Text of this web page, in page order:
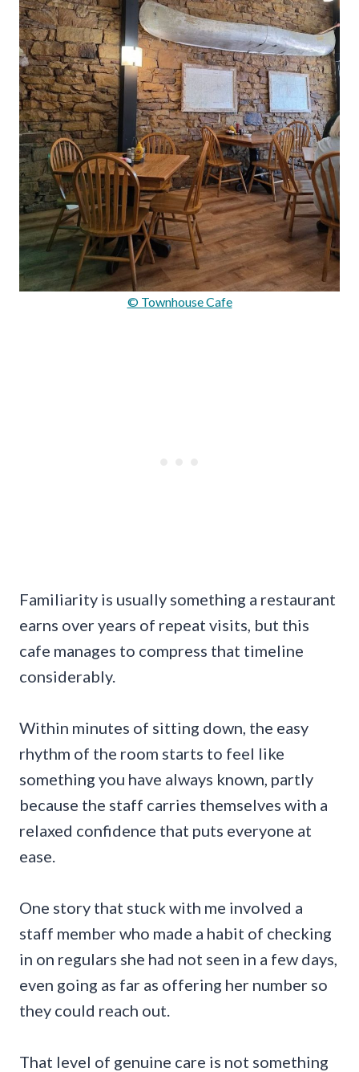
© Townhouse Cafe
Familiarity is usually something a restaurant
earns over years of repeat visits, but this
cafe manages to compress that timeline
considerably.
Within minutes of sitting down, the easy
rhythm of the room starts to feel like
something you have always known, partly
because the staff carries themselves with a
relaxed confidence that puts everyone at
ease.
One story that stuck with me involved a
staff member who made a habit of checking
in on regulars she had not seen in a few days,
even going as far as offering her number so
they could reach out.
That level of genuine care is not something